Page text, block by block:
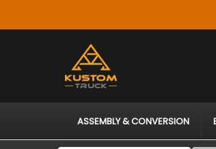
ASSEMBLY & CONVERSION